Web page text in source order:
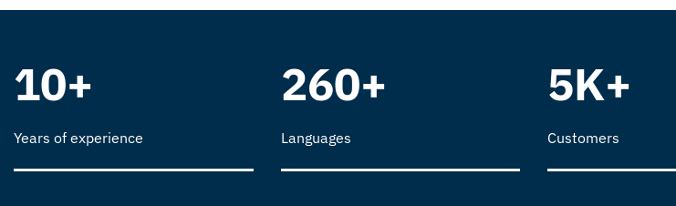
10+
Years of experience
260+
Languages
5K+
Customers